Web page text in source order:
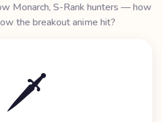
Monarch, S-Rank hunters — how
the breakout anime hit?
🗡️